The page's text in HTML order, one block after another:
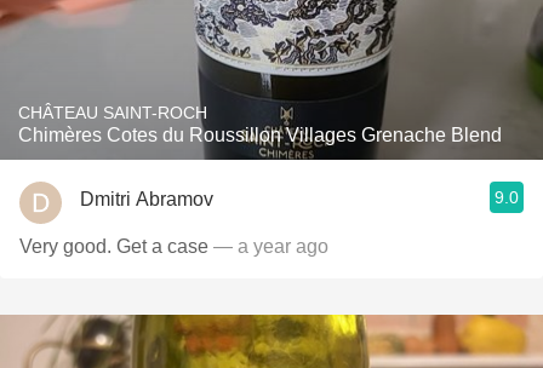
CHÂTEAU SAINT-ROCH
Chimères Cotes du Roussillon Villages Grenache Blend
Dmitri Abramov 9.0
Very good. Get a case — a year ago